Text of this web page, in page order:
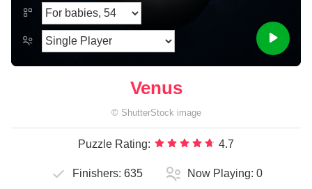
Venus
© ShutterStock image
Puzzle Rating: 4.7
Finishers: 635 Now Playing: 0